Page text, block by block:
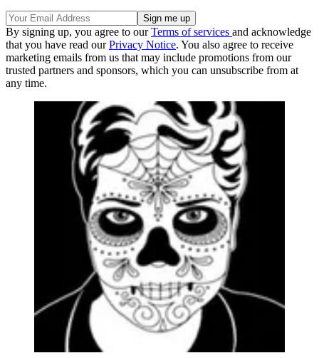
By signing up, you agree to ourTerms of services and acknowledge
that you have read ourPrivacy Notice. You also agree to receive
marketing emails from us that may include promotions from our
trusted partners and sponsors, which you can unsubscribe from at
any time.